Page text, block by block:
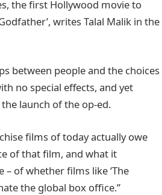
the first Hollywood movie to
writes Talal Malik in the
between people and the choices
no special effects, and yet
launch of the op-ed.
films of today actually owe
of that film, and what it
of whether films like ‘The
the global box office.”